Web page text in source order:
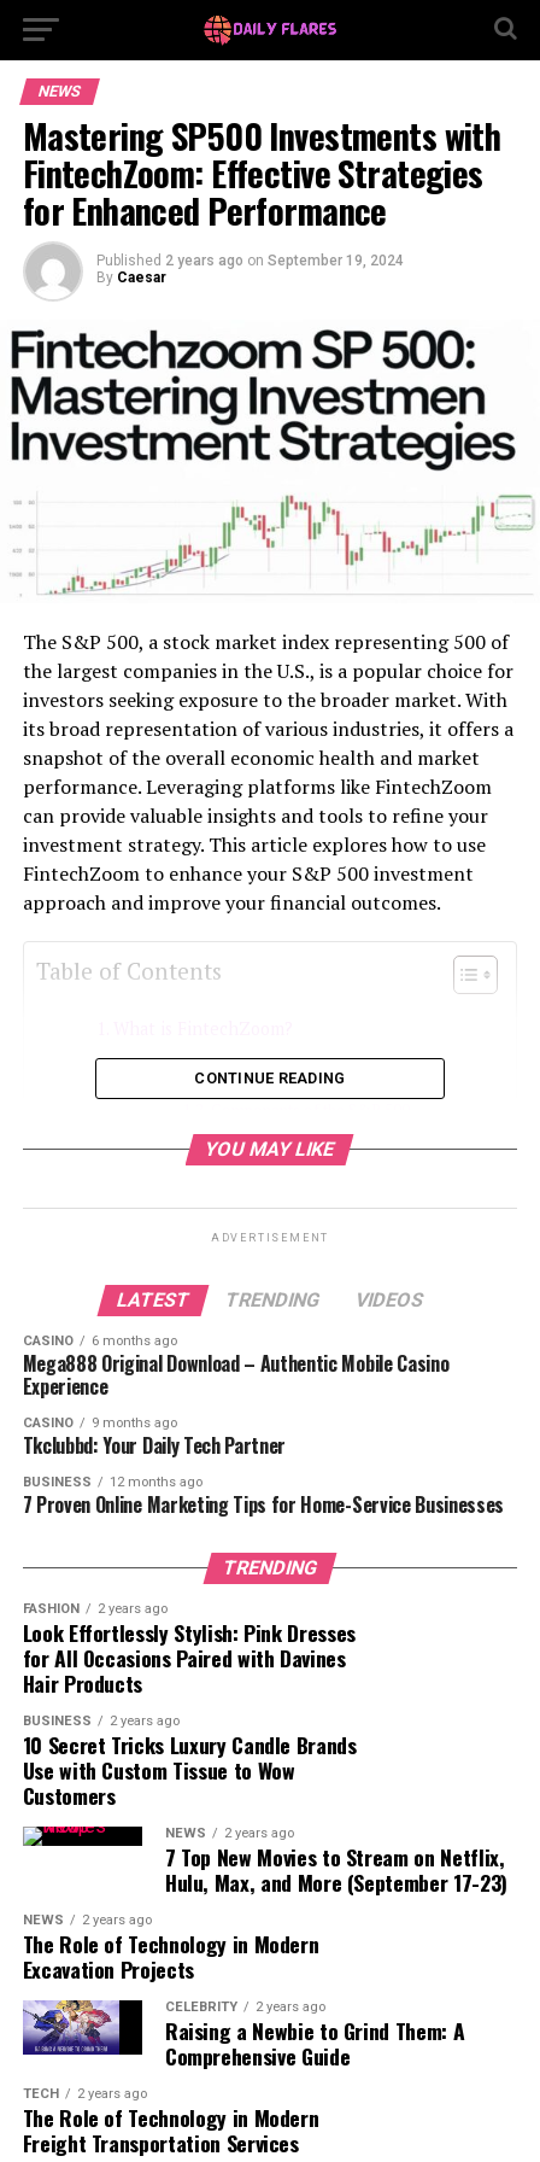
NEWS
Mastering SP500 Investments with
FintechZoom: Effective Strategies
for Enhanced Performance
Published 2 years ago on September 19, 2024
By Caesar
The S&P 500, a stock market index representing 500 of
the largest companies in the U.S., is a popular choice for
investors seeking exposure to the broader market. With
its broad representation of various industries, it offers a
snapshot of the overall economic health and market
performance. Leveraging platforms like FintechZoom
can provide valuable insights and tools to refine your
investment strategy. This article explores how to use
FintechZoom to enhance your S&P 500 investment
approach and improve your financial outcomes.
Table of Contents
Understanding the S&P 500
Enhancing Your S&P 500 Investment
Strategy with FintechZoom
Developing Investment Strategies
Risk Management
Conclusion
FAQs
What is FintechZoom?
Overview: FintechZoom is a comprehensive financial
technology platform designed to offer real-time data,
analysis, and insights into various financial markets,
including the S&P 500. It combines advanced
CONTINUE READING
YOU MAY LIKE
ADVERTISEMENT
LATEST TRENDING VIDEOS
CASINO 6 months ago
Mega888 Original Download – Authentic Mobile Casino
Experience
CASINO 9 months ago
Tkclubbd: Your Daily Tech Partner
BUSINESS 12 months ago
7 Proven Online Marketing Tips for Home-Service Businesses
TRENDING
FASHION 2 years ago
Look Effortlessly Stylish: Pink Dresses
for All Occasions Paired with Davines
Hair Products
BUSINESS 2 years ago
10 Secret Tricks Luxury Candle Brands
Use with Custom Tissue to Wow
Customers
NEWS 2 years ago
7 Top New Movies to Stream on Netflix,
Hulu, Max, and More (September 17-23)
NEWS 2 years ago
The Role of Technology in Modern
Excavation Projects
CELEBRITY 2 years ago
Raising a Newbie to Grind Them: A
Comprehensive Guide
TECH 2 years ago
The Role of Technology in Modern
Freight Transportation Services